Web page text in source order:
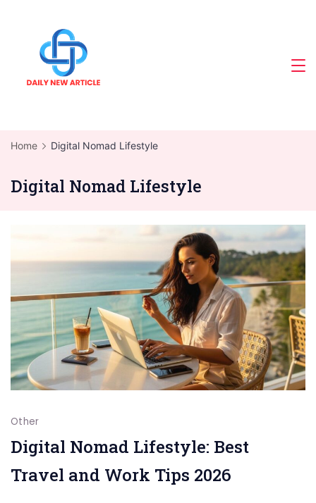
content
Home Digital Nomad Lifestyle
Digital Nomad Lifestyle
Other
Digital Nomad Lifestyle: Best
Travel and Work Tips 2026